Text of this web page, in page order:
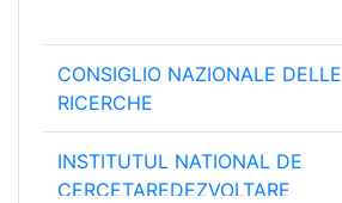
CONSIGLIO NAZIONALE DELLE
RICERCHE
INSTITUTUL NATIONAL DE
CERCETAREDEZVOLTARE